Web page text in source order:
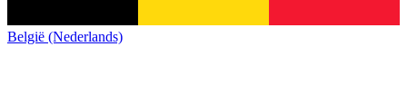
België (Nederlands)